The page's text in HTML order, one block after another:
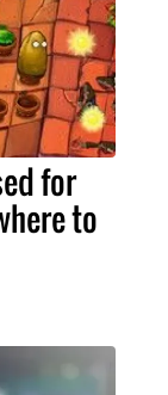
for
to